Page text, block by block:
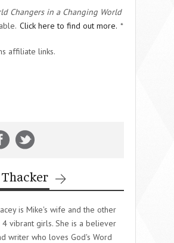
Changers in a Changing World
Click here to find out more. *
affiliate links.
is Mike's wife and the other
4 vibrant girls. She is a believer
writer who loves God's Word